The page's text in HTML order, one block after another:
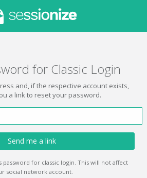
for Classic Login
and, if the respective account exists,
a link to reset your password.
Send me a link
password for classic login. This will not affect
social network account.